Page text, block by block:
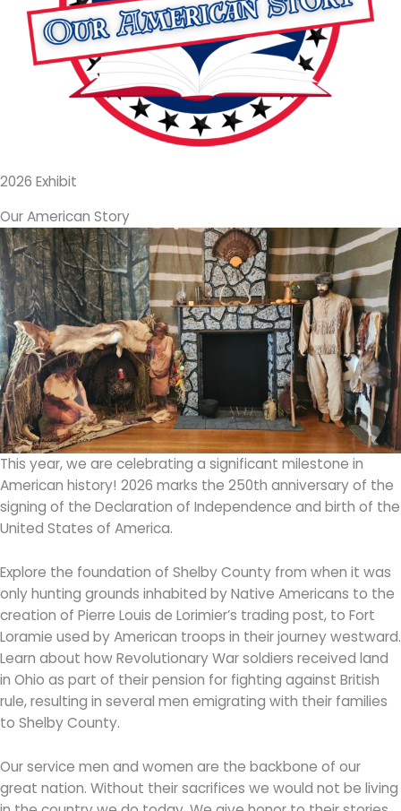
2026 Exhibit
Our American Story
This year, we are celebrating a significant milestone in
American history! 2026 marks the 250th anniversary of the
signing of the Declaration of Independence and birth of the
United States of America.
Explore the foundation of Shelby County from when it was
only hunting grounds inhabited by Native Americans to the
creation of Pierre Louis de Lorimier’s trading post, to Fort
Loramie used by American troops in their journey westward.
Learn about how Revolutionary War soldiers received land
in Ohio as part of their pension for fighting against British
rule, resulting in several men emigrating with their families
to Shelby County.
Our service men and women are the backbone of our
great nation. Without their sacrifices we would not be living